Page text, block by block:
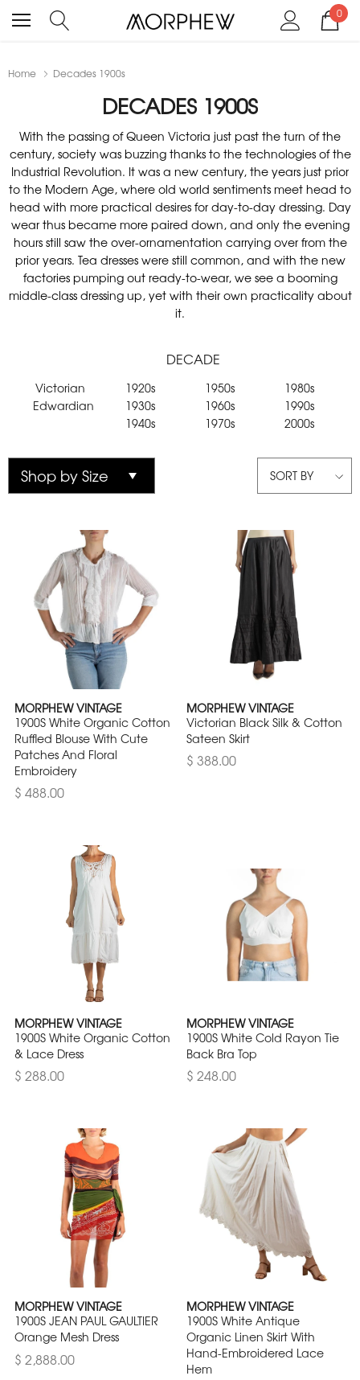
0
Home Decades 1900s
DECADES 1900S
With the passing of Queen Victoria just past the turn of the
century, society was buzzing thanks to the technologies of the
Industrial Revolution. It was a new century, the years just prior
to the Modern Age, where old world sentiments meet head to
head with more practical desires for day-to-day dressing. Day
wear thus became more paired down, and only the evening
hours still saw the over-ornamentation carrying over from the
prior years. Tea dresses were still common, and with the new
factories pumping out ready-to-wear, we see a booming
middle-class dressing up, yet with their own practicality about
it.
DECADE
Victorian
Edwardian
1920s
1930s
1940s
1950s
1960s
1970s
1980s
1990s
2000s
SORT BY
MORPHEW VINTAGE
1900S White Organic Cotton
Ruffled Blouse With Cute
Patches And Floral
Embroidery
$ 488.00
MORPHEW VINTAGE
Victorian Black Silk & Cotton
Sateen Skirt
$ 388.00
MORPHEW VINTAGE
1900S White Organic Cotton
& Lace Dress
$ 288.00
MORPHEW VINTAGE
1900S White Cold Rayon Tie
Back Bra Top
$ 248.00
MORPHEW VINTAGE
1900S JEAN PAUL GAULTIER
Orange Mesh Dress
$ 2,888.00
MORPHEW VINTAGE
1900S White Antique
Organic Linen Skirt With
Hand-Embroidered Lace
Hem